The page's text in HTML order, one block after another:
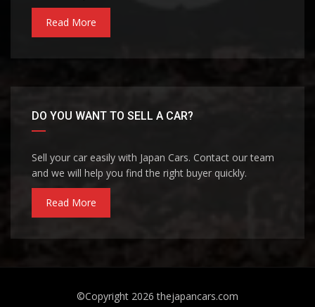
Read More
DO YOU WANT TO SELL A CAR?
Sell your car easily with Japan Cars. Contact our team
and we will help you find the right buyer quickly.
Read More
©Copyright 2026thejapancars.com